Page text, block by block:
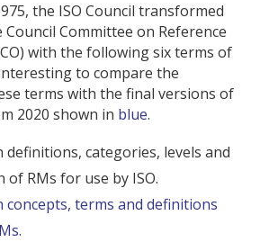
the ISO Council transformed
Council Committee on Reference
with the following six terms of
to compare the
terms with the final versions of
2020 shown in blue.
definitions, categories, levels and
of RMs for use by ISO.
concepts, terms and definitions